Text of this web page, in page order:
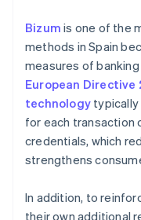
Bizum is one of the
methods in Spain
measures of
European Directive
technology
for each transaction
credentials, which
strengthens
In addition, to
their own additional